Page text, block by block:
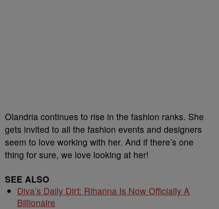
Olandria continues to rise in the fashion ranks. She
gets invited to all the fashion events and designers
seem to love working with her. And if there’s one
thing for sure, we love looking at her!
SEE ALSO
Diva’s Daily Dirt: Rihanna Is Now Officially A
Billionaire